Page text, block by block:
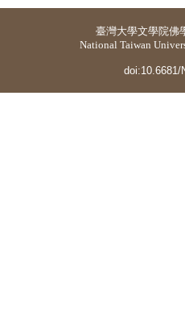
臺灣大學文學院佛
National Taiwan
doi:10.6681/